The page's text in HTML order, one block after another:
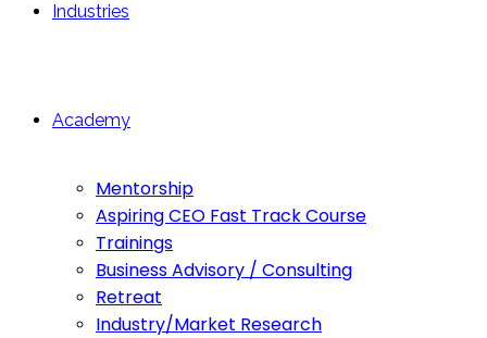
Industries
Academy
Mentorship
Aspiring CEO Fast Track Course
Trainings
Business Advisory / Consulting
Retreat
Industry/Market Research